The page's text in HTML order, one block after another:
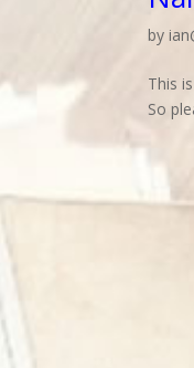
by
This
So